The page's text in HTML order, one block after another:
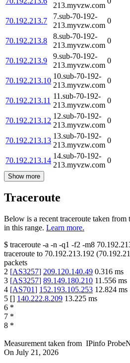
213.myvzw.com
70.192.213.7
7.sub-70-192-
213.myvzw.com
0
70.192.213.8
8.sub-70-192-
213.myvzw.com
0
70.192.213.9
9.sub-70-192-
213.myvzw.com
0
70.192.213.10
10.sub-70-192-
213.myvzw.com
0
70.192.213.11
11.sub-70-192-
213.myvzw.com
0
70.192.213.12
12.sub-70-192-
213.myvzw.com
0
70.192.213.13
13.sub-70-192-
213.myvzw.com
0
70.192.213.14
14.sub-70-192-
213.myvzw.com
0
Show more
Traceroute
Below is a recent traceroute taken
in this range. Learn more.
$ traceroute -a -n -q1 -f2 -m8
traceroute to 70.192.213.192 (
packets
2 [AS3257] 209.120.140.49 0.316 ms
3 [AS3257] 89.149.180.210 11.556 ms
4 [AS701] 152.193.105.253 12.824 ms
5 [] 140.222.8.209 13.225 ms
6 *
7 *
8 *
Measurement taken from IPinfo
On July 21, 2026